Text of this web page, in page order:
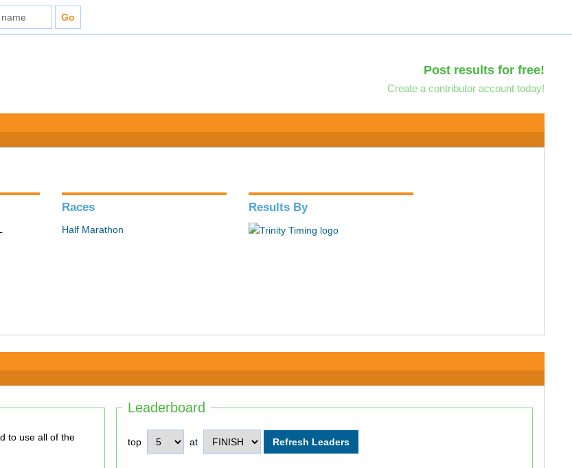
Post results for free!
Create a contributor account today!
Races
Half Marathon
Results By
Leaderboard
top at